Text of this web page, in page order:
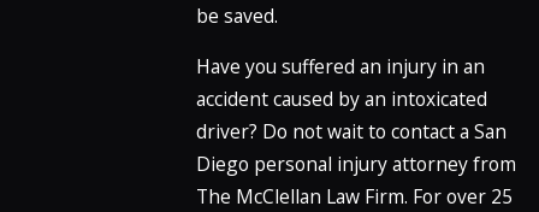
be saved.
Have you suffered an injury in an
accident caused by an intoxicated
driver? Do not wait to contact a San
Diego personal injury attorney from
The McClellan Law Firm. For over 25